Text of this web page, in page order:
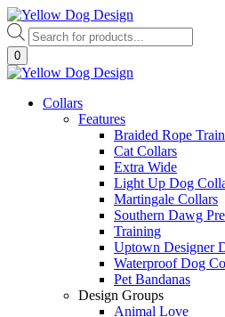
Skip
to
content
Products
search
0
Collars
Features
Braided Rope
Cat Collars
Extra Wide
Light Up Dog
Martingale Collars
Southern Dawg
Training
Uptown Designer
Waterproof Dog
Pet Bandanas
Design Groups
Animal Love